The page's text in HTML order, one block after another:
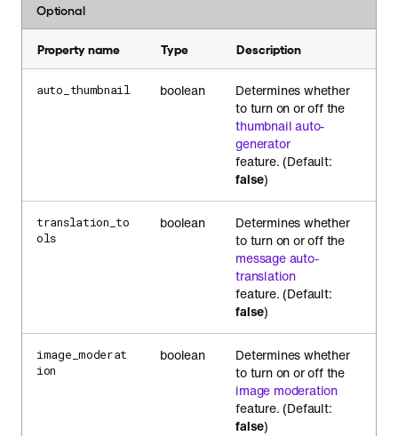
Optional
Property name Type Description
auto_thumbnail boolean
Determines whether
to turn on or off the
thumbnail auto-
generator
feature. (Default:
false)
translation_to
ols
boolean
Determines whether
to turn on or off the
message auto-
translation
feature. (Default:
false)
image_moderat
ion
boolean
Determines whether
to turn on or off the
image moderation
feature. (Default:
false)